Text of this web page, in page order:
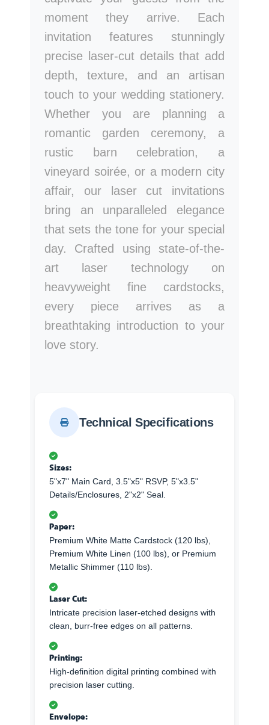
moment they arrive. Each
invitation features stunningly
precise laser-cut details that add
depth, texture, and an artisan
touch to your wedding stationery.
Whether you are planning a
romantic garden ceremony, a
rustic barn celebration, a
vineyard soirée, or a modern city
affair, our laser cut invitations
bring an unparalleled elegance
that sets the tone for your special
day. Crafted using state-of-the-
art laser technology on
heavyweight fine cardstocks,
every piece arrives as a
breathtaking introduction to your
love story.
Technical Specifications
Sizes:
5"x7" Main Card, 3.5"x5" RSVP, 5"x3.5"
Details/Enclosures, 2"x2" Seal.
Paper:
Premium White Matte Cardstock (120 lbs),
Premium White Linen (100 lbs), or Premium
Metallic Shimmer (110 lbs).
Laser Cut:
Intricate precision laser-etched designs with
clean, burr-free edges on all patterns.
Printing:
High-definition digital printing combined with
precision laser cutting.
Envelope: